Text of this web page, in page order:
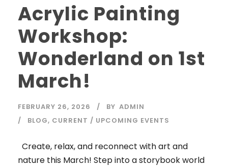
Acrylic Painting
Workshop:
Wonderland on 1st
March!
FEBRUARY 26, 2026 BY ADMIN
BLOG, CURRENT / UPCOMING EVENTS
Create, relax, and reconnect with art and
nature this March! Step into a storybook world